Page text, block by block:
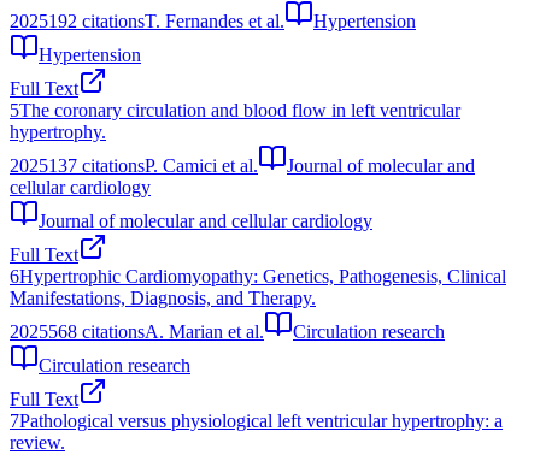
2025192 citationsT. Fernandes et al.
Hypertension
Hypertension
Full Text
5The coronary circulation and blood flow in left ventricular
hypertrophy.
2025137 citationsP. Camici et al.
Journal of molecular and
cellular cardiology
Journal of molecular and cellular cardiology
Full Text
6Hypertrophic Cardiomyopathy: Genetics, Pathogenesis, Clinical
Manifestations, Diagnosis, and Therapy.
2025568 citationsA. Marian et al.
Circulation research
Circulation research
Full Text
7Pathological versus physiological left ventricular hypertrophy: a
review.